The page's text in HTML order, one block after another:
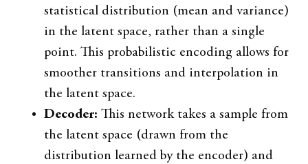
statistical distribution (mean and variance)
in the latent space, rather than a single
point. This probabilistic encoding allows for
smoother transitions and interpolation in
the latent space.
Decoder: This network takes a sample from
the latent space (drawn from the
distribution learned by the encoder) and